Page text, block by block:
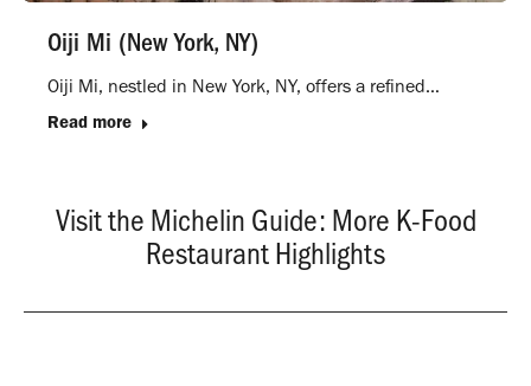
Oiji Mi (New York, NY)
Oiji Mi, nestled in New York, NY, offers a refined…
Read more
Visit the Michelin Guide: More K-Food
Restaurant Highlights